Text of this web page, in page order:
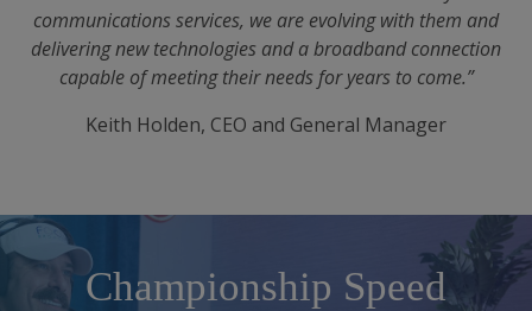
communications services, we are evolving with them and
delivering new technologies and a broadband connection
capable of meeting their needs for years to come.”
Keith Holden, CEO and General Manager
Championship Speed
Championship Speed